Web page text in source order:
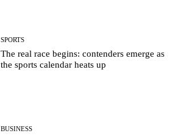
SPORTS
The real race begins: contenders emerge as
the sports calendar heats up
BUSINESS